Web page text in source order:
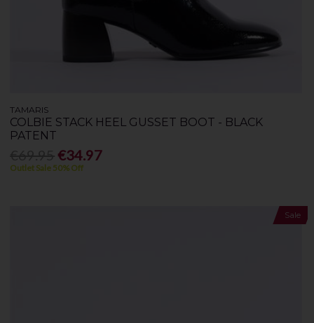
TAMARIS
COLBIE STACK HEEL GUSSET BOOT - BLACK
PATENT
€34.97
Outlet Sale 50% Off
Sale